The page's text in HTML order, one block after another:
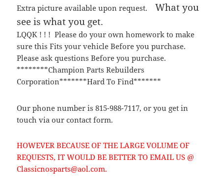
Extra picture available upon request. What you
see is what you get.
LQQK ! ! ! Please do your own homework to make
sure this Fits your vehicle Before you purchase.
Please ask questions Before you purchase.
********Champion Parts Rebuilders
Corporation*******Hard To Find*******
Our phone number is 815-988-7117, or you get in
touch via our contact form.
HOWEVER BECAUSE OF THE LARGE VOLUME OF
REQUESTS, IT WOULD BE BETTER TO EMAIL US @
Classicnosparts@aol.com.